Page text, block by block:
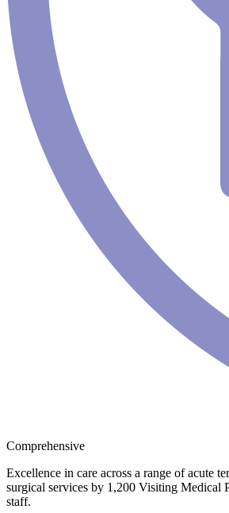
Comprehensive
Excellence in care across a range of acute
surgical services by 1,200 Visiting Medical
staff.